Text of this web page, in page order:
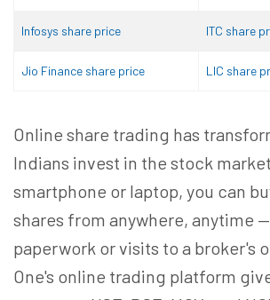
Infosys share price ITC share
Jio Finance share price LIC share
Online share trading has
Indians invest in the stock
smartphone or laptop, you can
shares from anywhere, anytime
paperwork or visits to a broker's
One's online trading platform